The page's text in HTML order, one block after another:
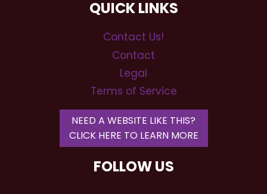
QUICK LINKS
Contact Us!
Contact
Legal
Terms of Service
NEED A WEBSITE LIKE THIS?
CLICK HERE TO LEARN MORE
FOLLOW US